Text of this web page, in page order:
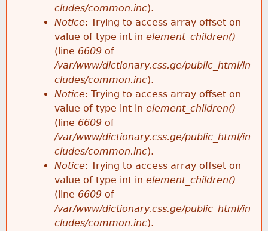
cludes/common.inc).
Notice: Trying to access array offset on
value of type int in element_children()
(line 6609 of
/var/www/dictionary.css.ge/public_html/in
cludes/common.inc).
Notice: Trying to access array offset on
value of type int in element_children()
(line 6609 of
/var/www/dictionary.css.ge/public_html/in
cludes/common.inc).
Notice: Trying to access array offset on
value of type int in element_children()
(line 6609 of
/var/www/dictionary.css.ge/public_html/in
cludes/common.inc).